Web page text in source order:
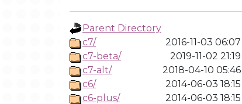
Parent Directory
c7/
2016-11-03 06:07
c7-beta/
2019-11-02 21:19
c7-alt/
2018-04-10 05:46
c6/
2014-06-03 18:15
c6-plus/
2014-06-03 18:15